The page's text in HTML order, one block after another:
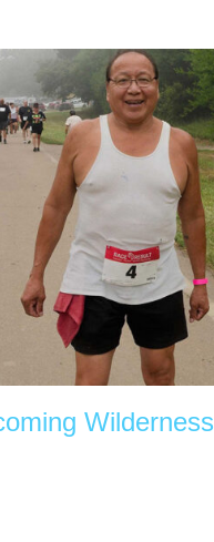
Wilderness